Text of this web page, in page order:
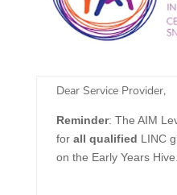
​Dear Service Provider,
Reminder: The AIM
for all qualified LINC
on the Early Years Hive.